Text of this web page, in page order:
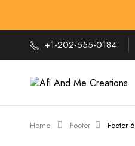
+1-202-555-0184
Home Footer Footer 6